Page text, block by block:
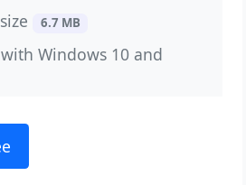
6.7 MB
Windows 10 and